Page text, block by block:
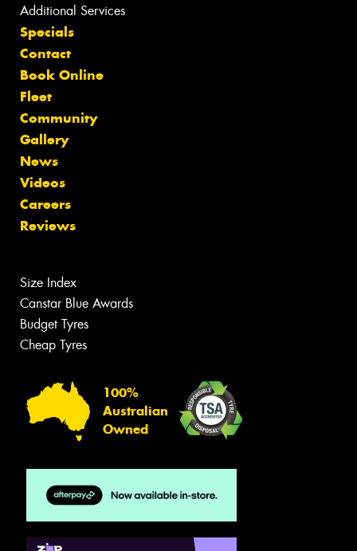
Additional Services
Specials
Contact
Book Online
Fleet
Community
Gallery
News
Videos
Careers
Reviews
Size Index
Canstar Blue Awards
Budget Tyres
Cheap Tyres
100%
Australian
Owned